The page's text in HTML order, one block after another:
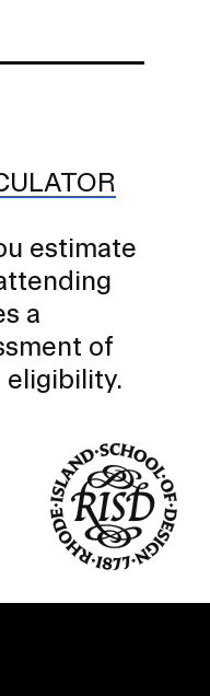
estimate
a
of
eligibility.